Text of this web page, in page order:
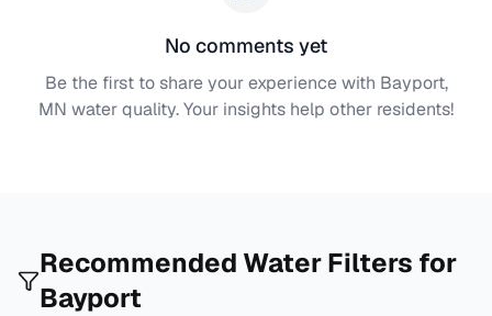
No comments yet
Be the first to share your experience with Bayport,
MN water quality. Your insights help other residents!
Recommended Water Filters for
Bayport